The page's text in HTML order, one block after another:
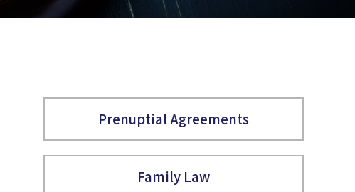
Prenuptial Agreements
Family Law